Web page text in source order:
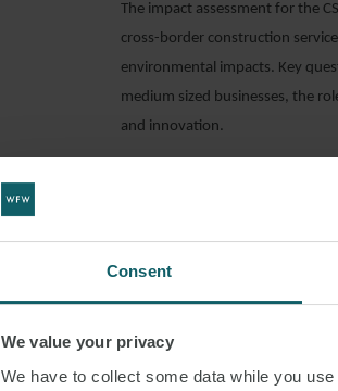
Consent
We value your privacy
We have to collect some data while you
The impact assessment for the
cross-border construction
environmental impacts. Key
medium sized businesses, the
and innovation.
compliance. UK firms bidding for
procurement data space may